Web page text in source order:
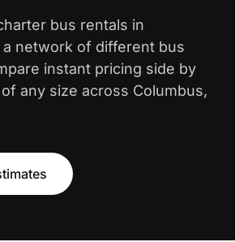
bus rentals in
network of different bus
instant pricing side by
any size across Columbus,